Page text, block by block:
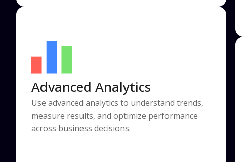
Advanced Analytics
Use advanced analytics to understand trends,
measure results, and optimize performance
across business decisions.